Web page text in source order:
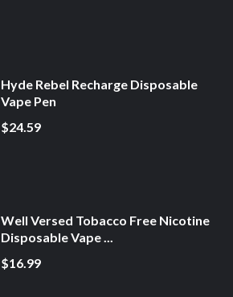
Hyde Rebel Recharge Disposable
Vape Pen
$24.59
Well Versed Tobacco Free Nicotine
Disposable Vape ...
$16.99